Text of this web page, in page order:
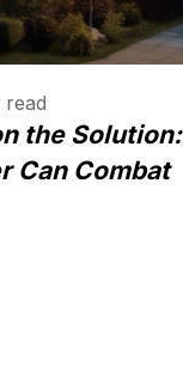
read
the Solution:
Can Combat